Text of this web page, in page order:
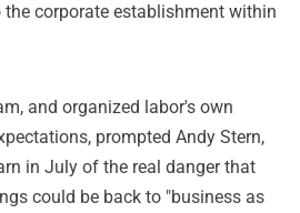
corporate establishment within
and organized labor's own
prompted Andy Stern,
in July of the real danger that
could be back to "business as